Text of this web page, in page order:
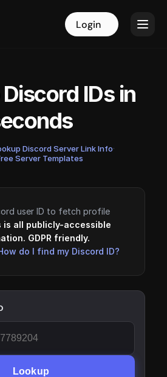
Login Login
IDs in
Discord Server Link Info·
Server Templates
user ID to fetch profile
is all publicly-accessible
GDPR friendly.
do I find my Discord ID?
Lookup